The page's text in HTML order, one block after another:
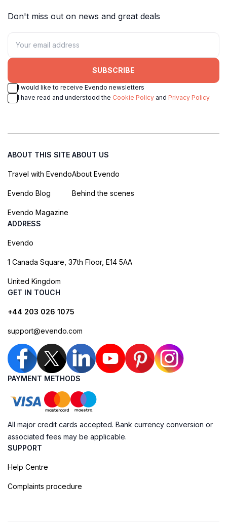
Don't miss out on news and great deals
SUBSCRIBE
I would like to receive Evendo newsletters
I have read and understood the Cookie Policy and Privacy Policy
ABOUT THIS SITE
Travel with Evendo
Evendo Blog
Evendo Magazine
ABOUT US
About Evendo
Behind the scenes
ADDRESS
Evendo
1 Canada Square, 37th Floor, E14 5AA
United Kingdom
GET IN TOUCH
+44 203 026 1075
support@evendo.com
PAYMENT METHODS
All major credit cards accepted. Bank currency conversion or
associated fees may be applicable.
SUPPORT
Help Centre
Complaints procedure